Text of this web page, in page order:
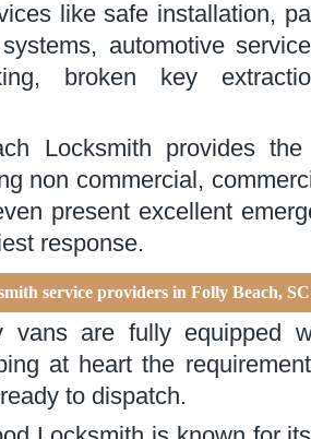
like safe installation,
automotive
broken key
Locksmith provides
non commercial,
present excellent
response.
service providers in Folly Beach,
vans are fully equipped
at heart the
to dispatch.